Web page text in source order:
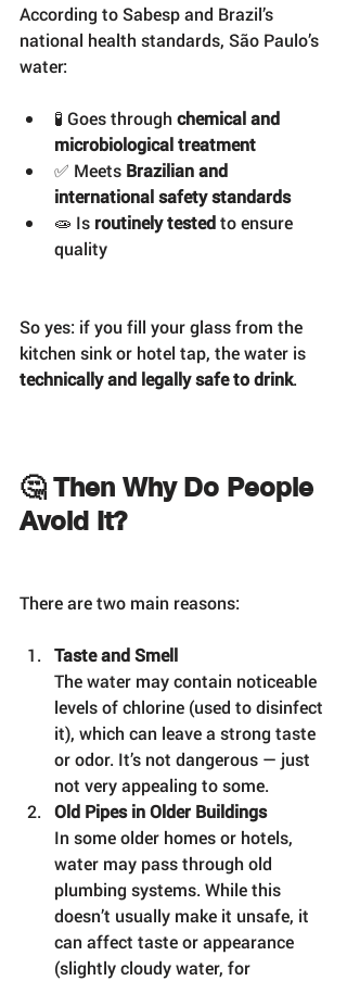
According to Sabesp and Brazil’s
national health standards, São Paulo’s
water:
🧪 Goes through chemical and
microbiological treatment
✅ Meets Brazilian and
international safety standards
🧫 Is routinely tested to ensure
quality
So yes: if you fill your glass from the
kitchen sink or hotel tap, the water is
technically and legally safe to drink.
🤔 Then Why Do People
Avoid It?
There are two main reasons:
Taste and Smell
The water may contain noticeable
levels of chlorine (used to disinfect
it), which can leave a strong taste
or odor. It’s not dangerous — just
not very appealing to some.
Old Pipes in Older Buildings
In some older homes or hotels,
water may pass through old
plumbing systems. While this
doesn’t usually make it unsafe, it
can affect taste or appearance
(slightly cloudy water, for